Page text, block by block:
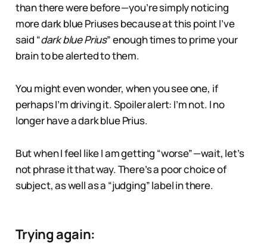
than there were before — you’re simply noticing
more dark blue Priuses because at this point I’ve
said “dark blue Prius” enough times to prime your
brain to be alerted to them.
You might even wonder, when you see one, if
perhaps I’m driving it. Spoiler alert: I’m not. I no
longer have a dark blue Prius.
But when I feel like I am getting “worse” — wait, let’s
not phrase it that way. There’s a poor choice of
subject, as well as a “judging” label in there.
Trying again: